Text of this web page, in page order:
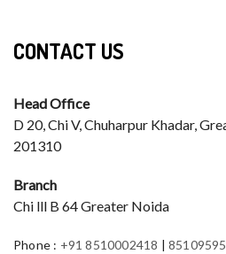
CONTACT US
Head Office
D 20, Chi V, Chuharpur Khadar,
201310
Branch
Chi lll B 64 Greater Noida
Phone : +91 8510002418 |